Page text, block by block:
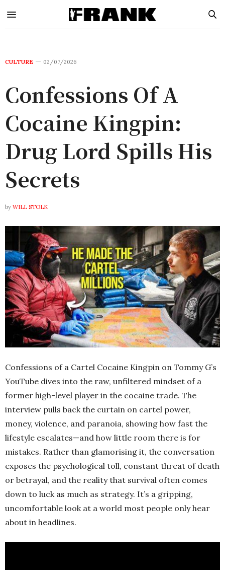
CULTURE 02/07/2026
Confessions Of A
Cocaine Kingpin:
Drug Lord Spills His
Secrets
by WILL STOLK
Confessions of a Cartel Cocaine Kingpin on Tommy G’s
YouTube dives into the raw, unfiltered mindset of a
former high-level player in the cocaine trade. The
interview pulls back the curtain on cartel power,
money, violence, and paranoia, showing how fast the
lifestyle escalates—and how little room there is for
mistakes. Rather than glamorising it, the conversation
exposes the psychological toll, constant threat of death
or betrayal, and the reality that survival often comes
down to luck as much as strategy. It’s a gripping,
uncomfortable look at a world most people only hear
about in headlines.